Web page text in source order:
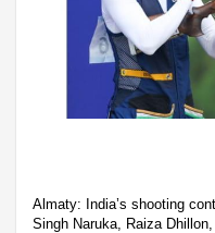
Almaty: India’s shooting
Singh Naruka, Raiza